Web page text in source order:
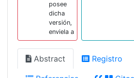
posee
dicha
versión,
enviela a
Abstract Registro